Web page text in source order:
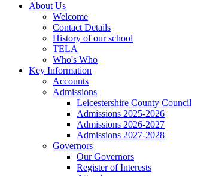
About Us
Welcome
Contact Details
History of our school
TELA
Who's Who
Key Information
Accounts
Admissions
Leicestershire County Council
Admissions 2025-2026
Admissions 2026-2027
Admissions 2027-2028
Governors
Our Governors
Register of Interests